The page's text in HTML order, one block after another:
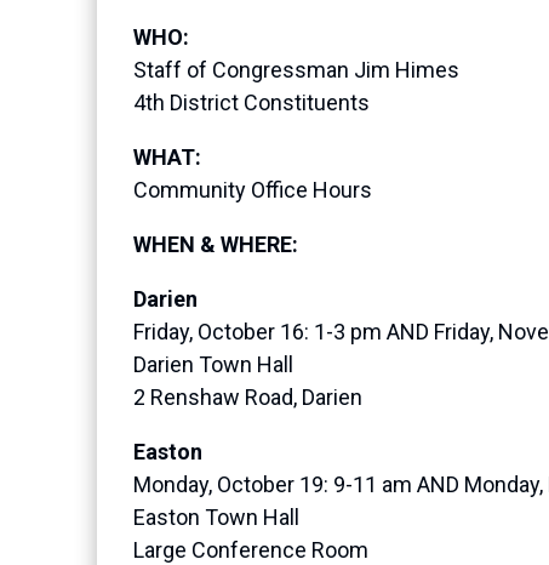
WHO:
Staff of Congressman Jim Himes
4th District Constituents
WHAT:
Community Office Hours
WHEN & WHERE:
Darien
Friday, October 16: 1-3 pm AND Friday,
Darien Town Hall
2 Renshaw Road, Darien
Easton
Monday, October 19: 9-11 am AND
Easton Town Hall
Large Conference Room